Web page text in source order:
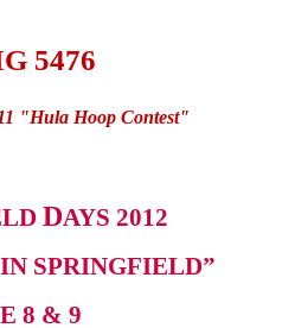
"Hula Hoop Contest"
DAYS 2012
SPRINGFIELD”
8 & 9